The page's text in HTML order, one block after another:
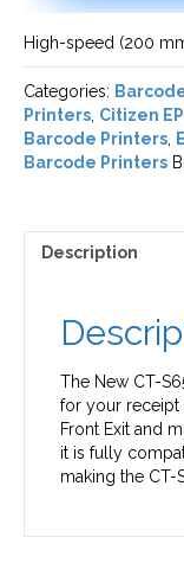
High-speed (200
Categories:
Printers Citizen
Barcode Printers
Barcode Printers
Description
The New CT-
for your receipt
Front Exit and
it is fully
making the CT-